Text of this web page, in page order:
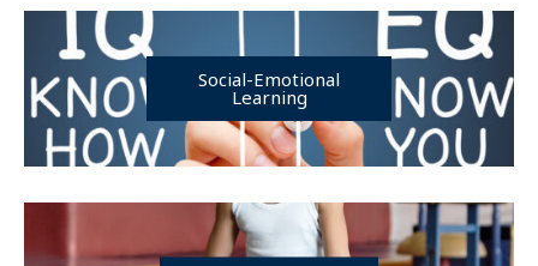
Social-Emotional
Learning